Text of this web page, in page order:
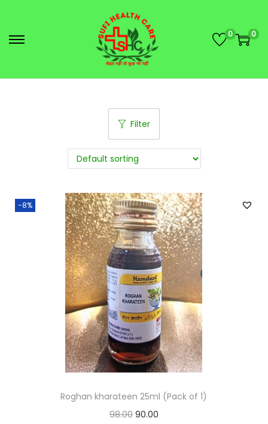
0 0
Filter
-8%
Roghan kharateen 25ml (Pack of 1)
98.00 90.00